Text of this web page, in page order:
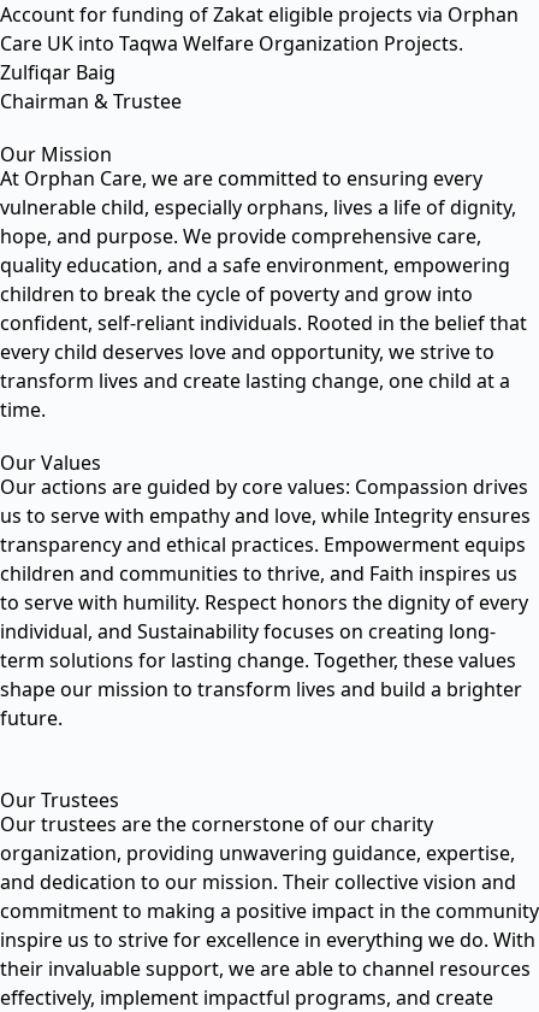
Account for funding of Zakat eligible projects via Orphan
Care UK into Taqwa Welfare Organization Projects.
Zulfiqar Baig
Chairman & Trustee
Our Mission
At Orphan Care, we are committed to ensuring every
vulnerable child, especially orphans, lives a life of dignity,
hope, and purpose. We provide comprehensive care,
quality education, and a safe environment, empowering
children to break the cycle of poverty and grow into
confident, self-reliant individuals. Rooted in the belief that
every child deserves love and opportunity, we strive to
transform lives and create lasting change, one child at a
time.
Our Values
Our actions are guided by core values: Compassion drives
us to serve with empathy and love, while Integrity ensures
transparency and ethical practices. Empowerment equips
children and communities to thrive, and Faith inspires us
to serve with humility. Respect honors the dignity of every
individual, and Sustainability focuses on creating long-
term solutions for lasting change. Together, these values
shape our mission to transform lives and build a brighter
future.
Our Trustees
Our trustees are the cornerstone of our charity
organization, providing unwavering guidance, expertise,
and dedication to our mission. Their collective vision and
commitment to making a positive impact in the community
inspire us to strive for excellence in everything we do. With
their invaluable support, we are able to channel resources
effectively, implement impactful programs, and create